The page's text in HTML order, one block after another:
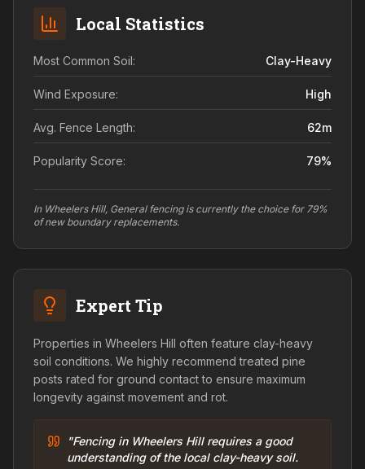
Local Statistics
Most Common Soil: Clay-Heavy
Wind Exposure: High
Avg. Fence Length: 62m
Popularity Score: 79%
In Wheelers Hill, General fencing is currently the choice for 79%
of new boundary replacements.
Expert Tip
Properties in Wheelers Hill often feature clay-heavy
soil conditions. We highly recommend treated pine
posts rated for ground contact to ensure maximum
longevity against movement and rot.
"Fencing in Wheelers Hill requires a good
understanding of the local clay-heavy soil.